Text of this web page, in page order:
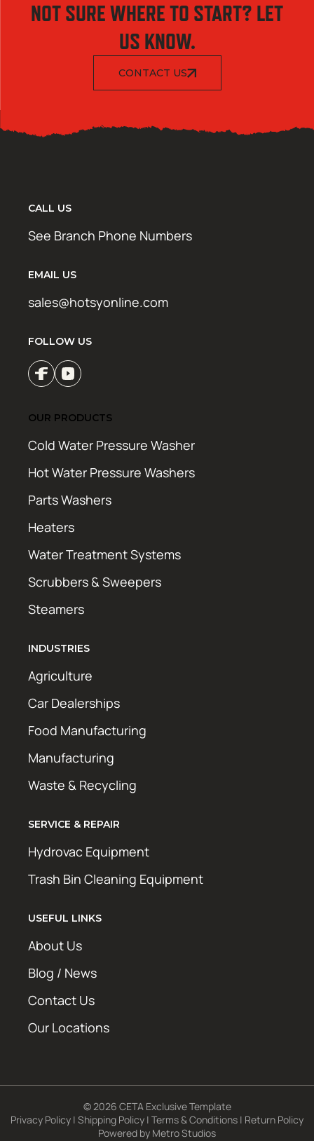
NOT SURE WHERE TO START? LET
US KNOW.
CONTACT US
CALL US
See Branch Phone Numbers
EMAIL US
sales@hotsyonline.com
FOLLOW US
OUR PRODUCTS
Cold Water Pressure Washer
Hot Water Pressure Washers
Parts Washers
Heaters
Water Treatment Systems
Scrubbers & Sweepers
Steamers
INDUSTRIES
Agriculture
Car Dealerships
Food Manufacturing
Manufacturing
Waste & Recycling
SERVICE & REPAIR
Hydrovac Equipment
Trash Bin Cleaning Equipment
USEFUL LINKS
About Us
Blog / News
Contact Us
Our Locations
© 2026 CETA Exclusive Template
Privacy Policy | Shipping Policy | Terms & Conditions | Return Policy
Powered by Metro Studios